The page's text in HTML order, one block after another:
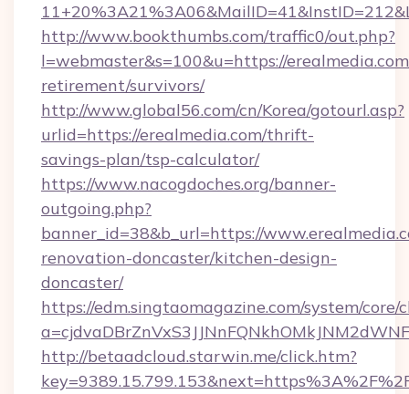
http://www.bookthumbs.com/traffic0/out.php?
l=webmaster&s=100&u=https://
retirement/survivors/
http://www.global56.com/cn/Korea/gotourl.asp?
urlid=https://erealmedia.com/thrift-
savings-plan/tsp-calculator/
https://www.nacogdoches.org/banner-
outgoing.php?
banner_id=38&b_url=https://
renovation-doncaster/kitchen-design-
doncaster/
https://edm.singtaomagazine.com/system/core/
http://betaadcloud.starwin.me/click.htm?